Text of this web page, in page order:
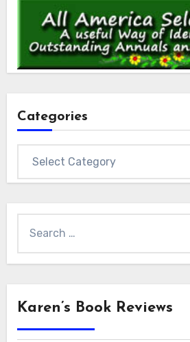
Categories
for:
Karen’s Book Reviews